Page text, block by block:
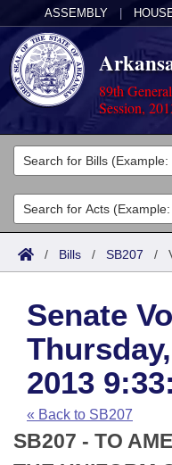
ASSEMBLY
89th
Session,
Legislators
List All
Search
Committees
Joint
House
Task Force
Bills in House
Bills in Senate
Acts
Search by Range
Advanced Search
Code Sections
Bills
Search by Range
Advanced Search
Recent Activities
Recently Filed
Calendars
Meetings and Events
House
Arkansas Law
Arkansas Code and
Uncodified Historic
Budget
Search Center
/ Bills / SB207 /
Senate
2013
« Back to SB207
SB207 - TO